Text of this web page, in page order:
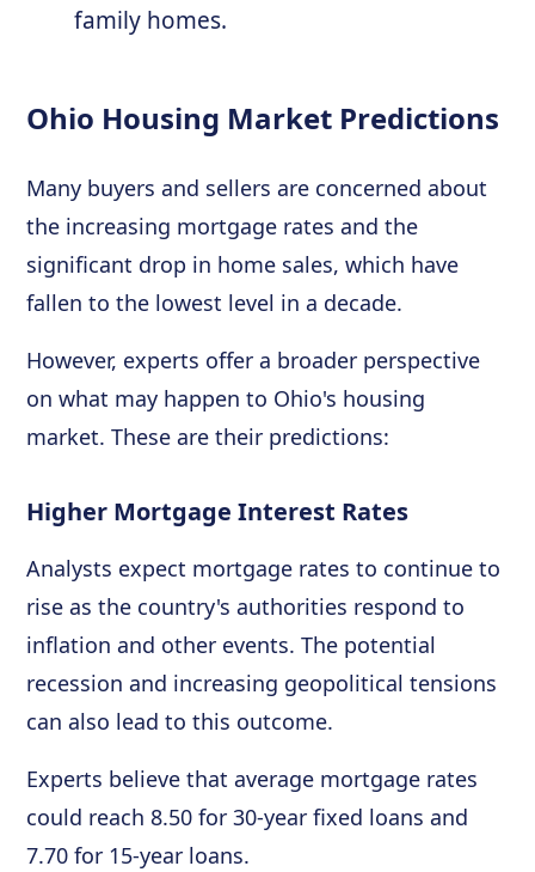
family homes.
Ohio Housing Market Predictions
Many buyers and sellers are concerned about
the increasing mortgage rates and the
significant drop in home sales, which have
fallen to the lowest level in a decade.
However, experts offer a broader perspective
on what may happen to Ohio's housing
market. These are their predictions:
Higher Mortgage Interest Rates
Analysts expect mortgage rates to continue to
rise as the country's authorities respond to
inflation and other events. The potential
recession and increasing geopolitical tensions
can also lead to this outcome.
Experts believe that average mortgage rates
could reach 8.50 for 30-year fixed loans and
7.70 for 15-year loans.